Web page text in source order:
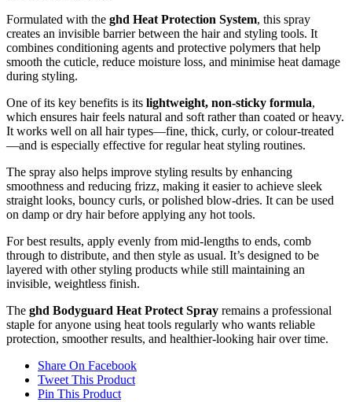
Formulated with the ghd Heat Protection System, this spray
creates an invisible barrier between the hair and styling tools. It
combines conditioning agents and protective polymers that help
smooth the cuticle, reduce moisture loss, and minimise heat damage
during styling.
One of its key benefits is its lightweight, non-sticky formula,
which ensures hair feels natural and soft rather than coated or heavy.
It works well on all hair types—fine, thick, curly, or colour-treated
—and is especially effective for regular heat styling routines.
The spray also helps improve styling results by enhancing
smoothness and reducing frizz, making it easier to achieve sleek
straight looks, bouncy curls, or polished blow-dries. It can be used
on damp or dry hair before applying any hot tools.
For best results, apply evenly from mid-lengths to ends, comb
through to distribute, and then style as usual. It’s designed to be
layered with other styling products while still maintaining an
invisible, weightless finish.
The ghd Bodyguard Heat Protect Spray remains a professional
staple for anyone using heat tools regularly who wants reliable
protection, smoother results, and healthier-looking hair over time.
Share On Facebook
Tweet This Product
Pin This Product